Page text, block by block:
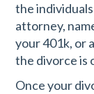
the
attorney,
your 401k, or
the divorce is
Once your